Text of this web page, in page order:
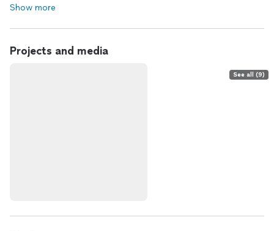
Show more
Projects and media
See all (9)